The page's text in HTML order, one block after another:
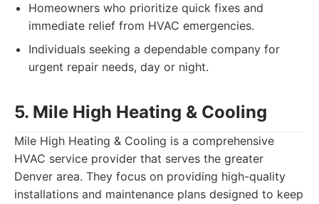
Homeowners who prioritize quick fixes and
immediate relief from HVAC emergencies.
Individuals seeking a dependable company for
urgent repair needs, day or night.
5. Mile High Heating & Cooling
Mile High Heating & Cooling is a comprehensive
HVAC service provider that serves the greater
Denver area. They focus on providing high-quality
installations and maintenance plans designed to keep